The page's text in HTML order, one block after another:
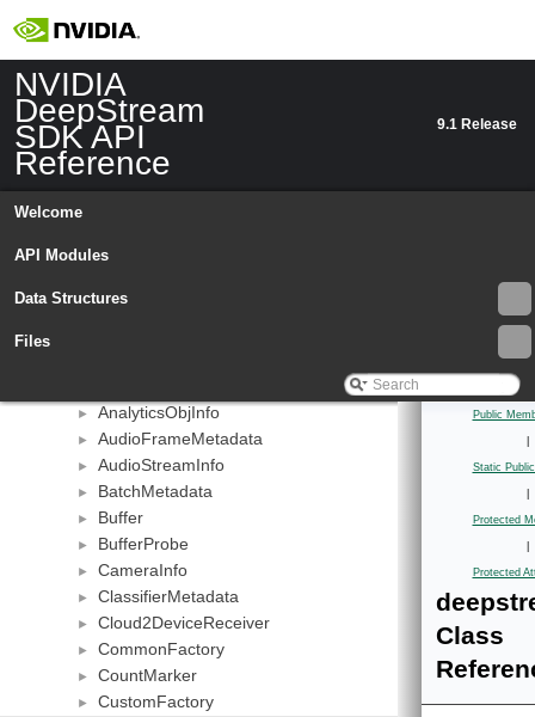
NVIDIA
DeepStream
SDK API
Reference
9.1 Release
Welcome
API Modules
Data Structures
Files
NVIDIA DeepStream SDK API Reference
►
▼ Data Structures
▼ deepstream
► AnalyticsObjInfo
► AudioFrameMetadata
► AudioStreamInfo
► BatchMetadata
► Buffer
► BufferProbe
► CameraInfo
► ClassifierMetadata
► Cloud2DeviceReceiver
► CommonFactory
► CountMarker
► CustomFactory
Public
Static
Protected
Protected
Class